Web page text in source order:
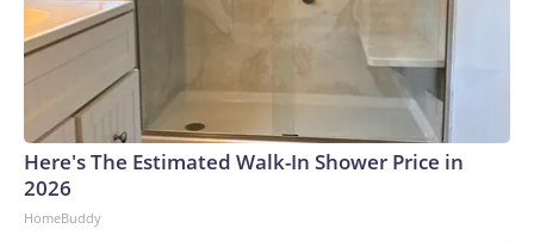
Here's The Estimated Walk-In Shower Price in
2026
HomeBuddy